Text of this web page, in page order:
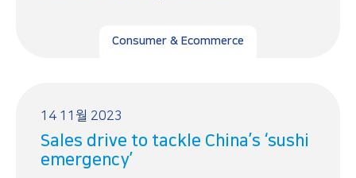
Consumer & Ecommerce
14 11월 2023
Sales drive to tackle China’s ‘sushi
emergency’